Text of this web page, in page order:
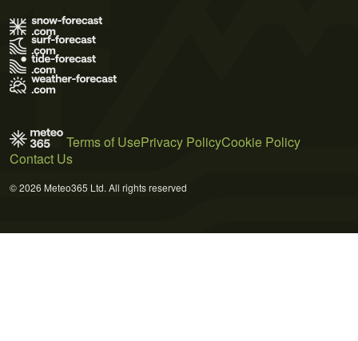
Terms of UsePrivacy PolicyCookie Policy
Contact Us
© 2026 Meteo365 Ltd. All rights reserved